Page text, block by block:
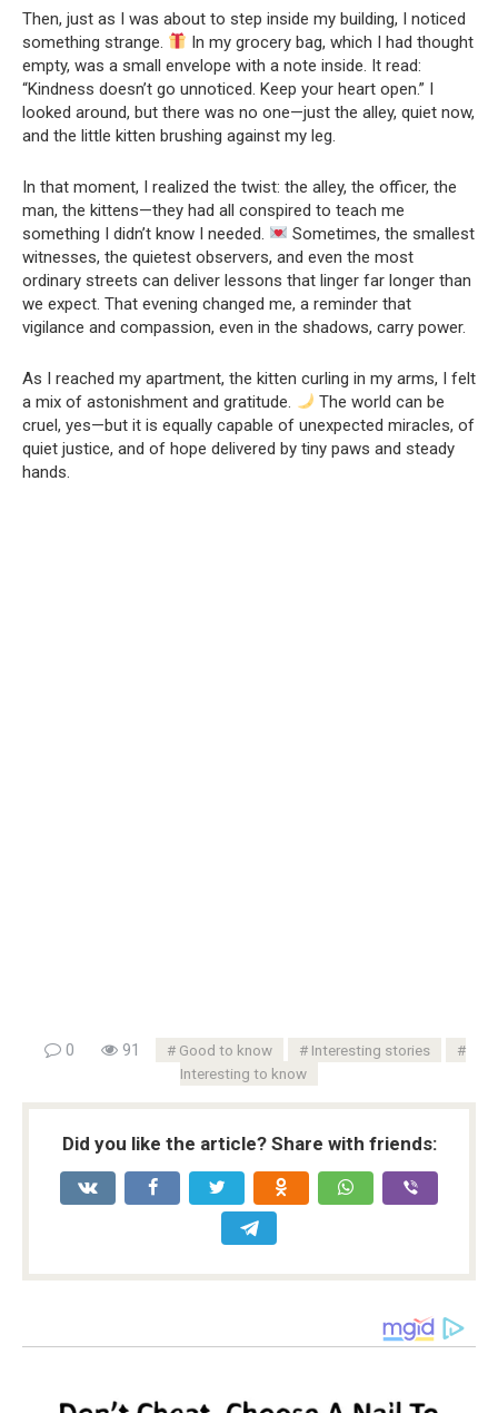
Then, just as I was about to step inside my building, I noticed
something strange.
In my grocery bag, which I had thought
empty, was a small envelope with a note inside. It read:
“Kindness doesn’t go unnoticed. Keep your heart open.” I
looked around, but there was no one—just the alley, quiet now,
and the little kitten brushing against my leg.
In that moment, I realized the twist: the alley, the officer, the
man, the kittens—they had all conspired to teach me
something I didn’t know I needed.
Sometimes, the smallest
witnesses, the quietest observers, and even the most
ordinary streets can deliver lessons that linger far longer than
we expect. That evening changed me, a reminder that
vigilance and compassion, even in the shadows, carry power.
As I reached my apartment, the kitten curling in my arms, I felt
a mix of astonishment and gratitude.
The world can be
cruel, yes—but it is equally capable of unexpected miracles, of
quiet justice, and of hope delivered by tiny paws and steady
hands.
0 91 Good to know
Interesting stories
Interesting to know
Did you like the article? Share with friends: